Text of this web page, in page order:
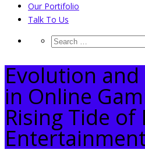
Our Portifolio
Talk To Us
Evolution
in Online
Rising Tide of
Entertainment